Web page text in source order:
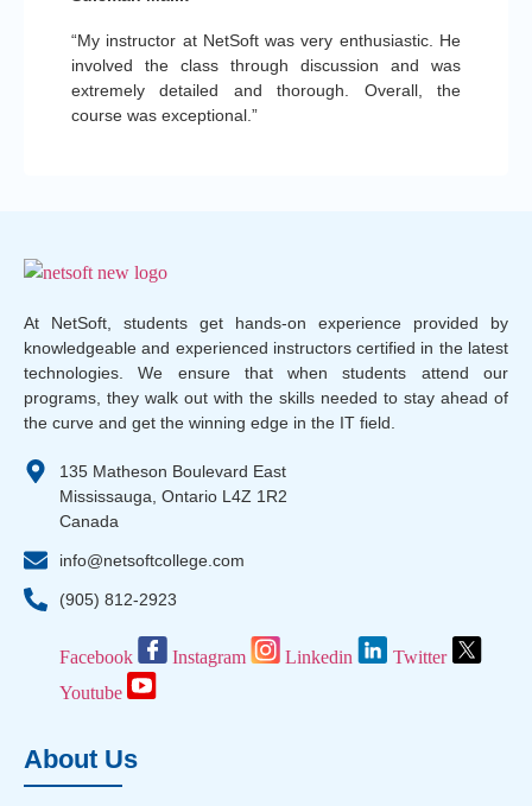
“My instructor at NetSoft was very enthusiastic. He
involved the class through discussion and was
extremely detailed and thorough. Overall, the
course was exceptional.”
At NetSoft, students get hands-on experience provided by
knowledgeable and experienced instructors certified in the latest
technologies. We ensure that when students attend our
programs, they walk out with the skills needed to stay ahead of
the curve and get the winning edge in the IT field.
135 Matheson Boulevard East
Mississauga, Ontario L4Z 1R2
Canada
info@netsoftcollege.com
(905) 812-2923
Facebook Instagram Linkedin
Twitter
Youtube
About Us